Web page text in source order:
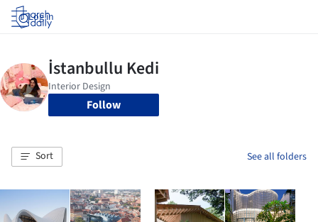
Log in
Follow
Sort See all folders